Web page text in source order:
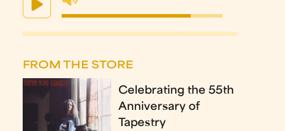
FROM THE STORE
Celebrating the 55th
Anniversary of
Tapestry